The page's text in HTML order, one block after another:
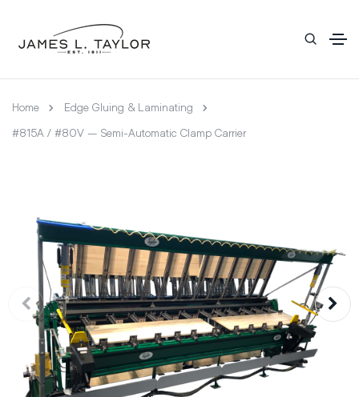
Home
Edge Gluing & Laminating
#815A / #80V – Semi-Automatic Clamp Carrier